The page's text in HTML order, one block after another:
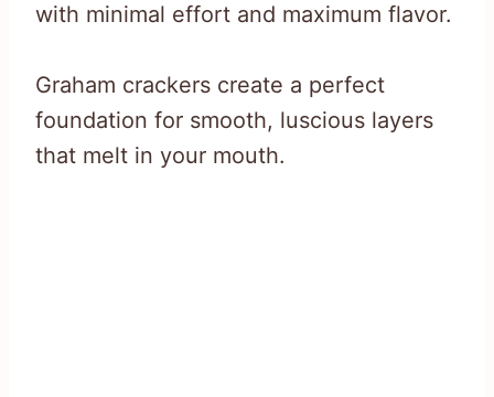
with minimal effort and maximum flavor.
Graham crackers create a perfect
foundation for smooth, luscious layers
that melt in your mouth.